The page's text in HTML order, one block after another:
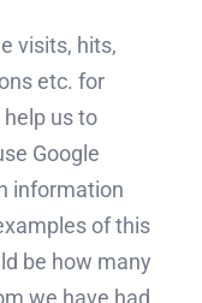
visits, hits,
etc. for
us to
Google
information
of this
be how many
we have had,